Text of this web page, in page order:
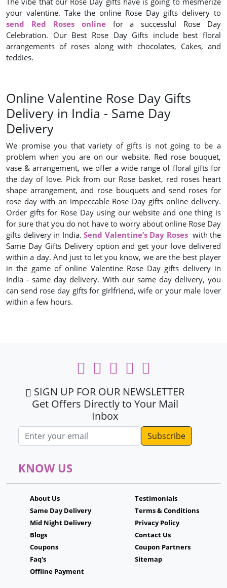
your valentine. Take the online Rose Day gifts delivery to
send Red Roses onlinefor a successful Rose Day
Celebration. Our Best Rose Day Gifts include best floral
arrangements of roses along with chocolates, Cakes, and
teddies.
Online Valentine Rose Day Gifts
Delivery in India - Same Day
Delivery
We promise you that variety of gifts is not going to be a
problem when you are on our website. Red rose bouquet,
vase & arrangement, we offer a wide range of floral gifts for
the day of love. Pick from our Rose basket, red roses heart
shape arrangement, and rose bouquets and send roses for
rose day with an impeccable Rose Day gifts online delivery.
Order gifts for Rose Day using our website and one thing is
for sure that you do not have to worry about online Rose Day
gifts delivery in India. Send Valentine’s Day Roses with the
Same Day Gifts Delivery option and get your love delivered
within a day. And just to let you know, we are the best player
in the game of online Valentine Rose Day gifts delivery in
India - same day delivery. With our same day delivery, you
can send rose day gifts for girlfriend, wife or your male lover
within a few hours.
SIGN UP FOR OUR NEWSLETTER
Get Offers Directly to Your Mail
Inbox
Email address
KNOW US
About Us
Same Day Delivery
Mid Night Delivery
Blogs
Coupons
Faq's
Offline Payment
Testimonials
Terms & Conditions
Privacy Policy
Contact Us
Coupon Partners
Sitemap